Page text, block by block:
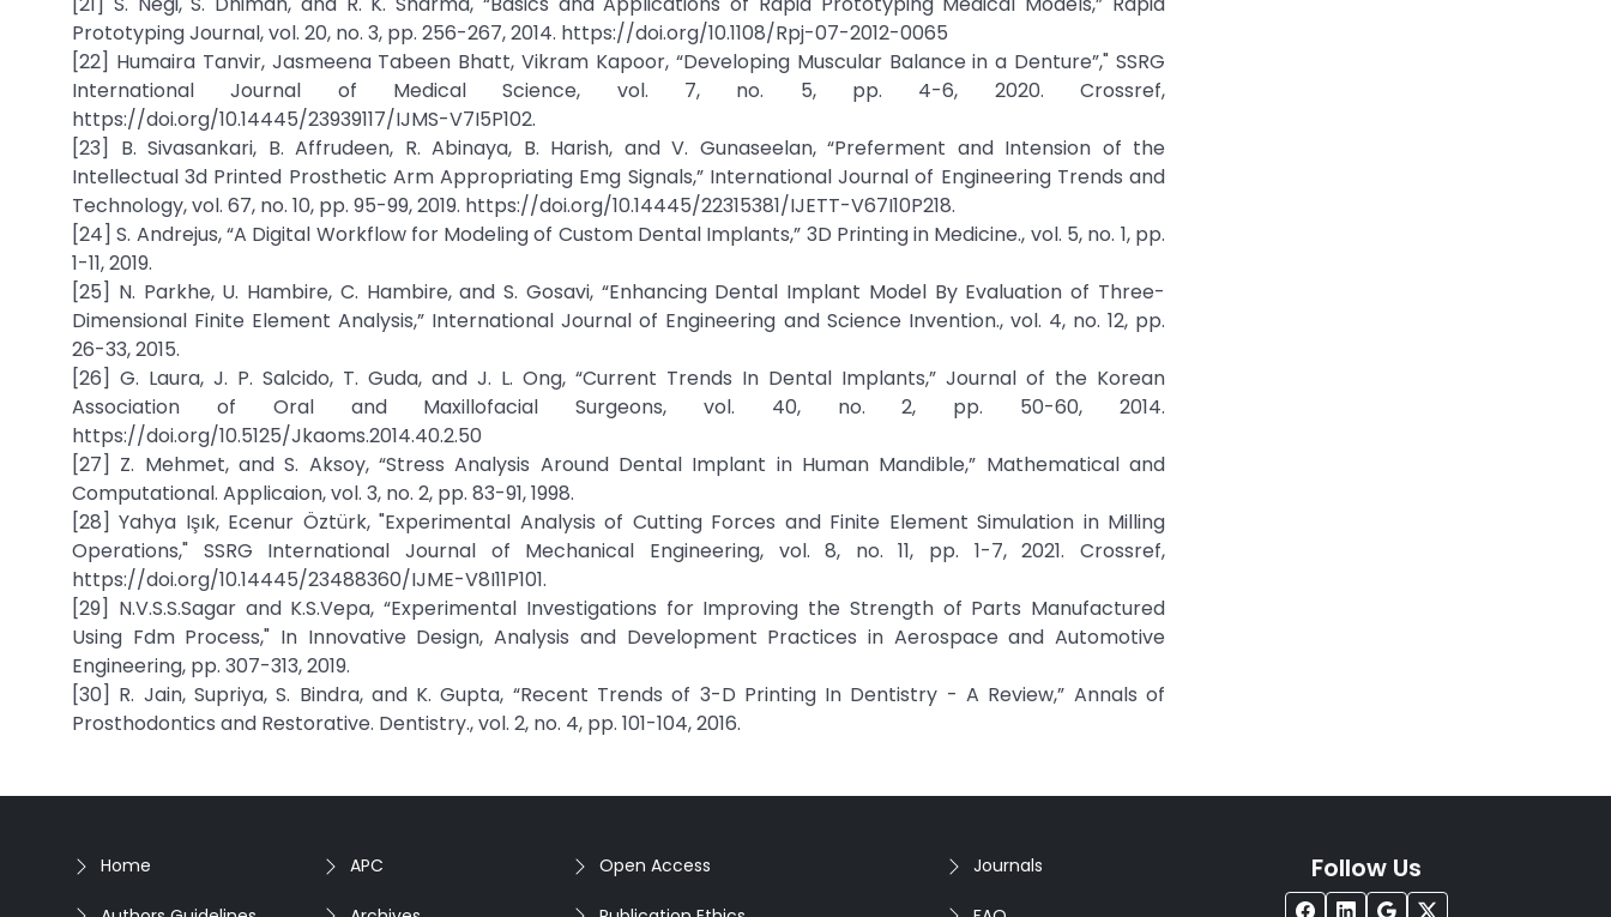
Prototyping Journal, vol. 20, no. 3, pp. 256-267, 2014. https://doi.org/10.1108/Rpj-07-2012-0065
[22] Humaira Tanvir, Jasmeena Tabeen Bhatt, Vikram Kapoor, “Developing Muscular Balance in a Denture”," SSRG
International Journal of Medical Science, vol. 7, no. 5, pp. 4-6, 2020. Crossref,
https://doi.org/10.14445/23939117/IJMS-V7I5P102.
[23] B. Sivasankari, B. Affrudeen, R. Abinaya, B. Harish, and V. Gunaseelan, “Preferment and Intension of the
Intellectual 3d Printed Prosthetic Arm Appropriating Emg Signals,” International Journal of Engineering Trends and
Technology, vol. 67, no. 10, pp. 95-99, 2019. https://doi.org/10.14445/22315381/IJETT-V67I10P218.
[24] S. Andrejus, “A Digital Workflow for Modeling of Custom Dental Implants,” 3D Printing in Medicine., vol. 5, no. 1, pp.
1-11, 2019.
[25] N. Parkhe, U. Hambire, C. Hambire, and S. Gosavi, “Enhancing Dental Implant Model By Evaluation of Three-
Dimensional Finite Element Analysis,” International Journal of Engineering and Science Invention., vol. 4, no. 12, pp.
26-33, 2015.
[26] G. Laura, J. P. Salcido, T. Guda, and J. L. Ong, “Current Trends In Dental Implants,” Journal of the Korean
Association of Oral and Maxillofacial Surgeons, vol. 40, no. 2, pp. 50-60, 2014.
https://doi.org/10.5125/Jkaoms.2014.40.2.50
[27] Z. Mehmet, and S. Aksoy, “Stress Analysis Around Dental Implant in Human Mandible,” Mathematical and
Computational. Applicaion, vol. 3, no. 2, pp. 83-91, 1998.
[28] Yahya Işık, Ecenur Öztürk, "Experimental Analysis of Cutting Forces and Finite Element Simulation in Milling
Operations," SSRG International Journal of Mechanical Engineering, vol. 8, no. 11, pp. 1-7, 2021. Crossref,
https://doi.org/10.14445/23488360/IJME-V8I11P101.
[29] N.V.S.S.Sagar and K.S.Vepa, “Experimental Investigations for Improving the Strength of Parts Manufactured
Using Fdm Process," In Innovative Design, Analysis and Development Practices in Aerospace and Automotive
Engineering, pp. 307-313, 2019.
[30] R. Jain, Supriya, S. Bindra, and K. Gupta, “Recent Trends of 3-D Printing In Dentistry - A Review,” Annals of
Prosthodontics and Restorative. Dentistry., vol. 2, no. 4, pp. 101-104, 2016.
Home APC Open Access Journals Follow Us